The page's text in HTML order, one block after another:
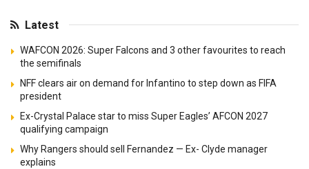
Latest
WAFCON 2026: Super Falcons and 3 other favourites to reach
the semifinals
NFF clears air on demand for Infantino to step down as FIFA
president
Ex-Crystal Palace star to miss Super Eagles’ AFCON 2027
qualifying campaign
Why Rangers should sell Fernandez — Ex- Clyde manager
explains